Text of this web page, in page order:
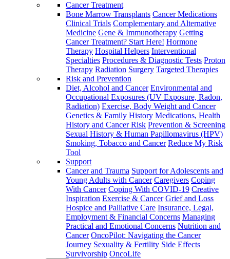
Cancer Treatment
Bone Marrow Transplants Cancer Medications
Clinical Trials Complementary and Alternative
Medicine Gene & Immunotherapy Getting
Cancer Treatment? Start Here! Hormone
Therapy Hospital Helpers Interventional
Specialties Procedures & Diagnostic Tests Proton
Therapy Radiation Surgery Targeted Therapies
Risk and Prevention
Diet, Alcohol and Cancer Environmental and
Occupational Exposures (UV Exposure, Radon,
Radiation) Exercise, Body Weight and Cancer
Genetics & Family History Medications, Health
History and Cancer Risk Prevention & Screening
Sexual History & Human Papillomavirus (HPV)
Smoking, Tobacco and Cancer Reduce My Risk
Tool
Support
Cancer and Trauma Support for Adolescents and
Young Adults with Cancer Caregivers Coping
With Cancer Coping With COVID-19 Creative
Inspiration Exercise & Cancer Grief and Loss
Hospice and Palliative Care Insurance, Legal,
Employment & Financial Concerns Managing
Practical and Emotional Concerns Nutrition and
Cancer OncoPilot: Navigating the Cancer
Journey Sexuality & Fertility Side Effects
Survivorship OncoLife